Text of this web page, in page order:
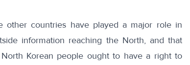
other countries have played a major role in
information reaching the North, and that
Korean people ought to have a right to